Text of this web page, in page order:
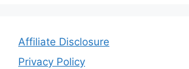
Affiliate Disclosure
Privacy Policy